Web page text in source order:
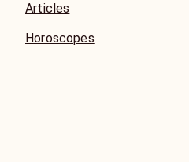
Articles
Horoscopes